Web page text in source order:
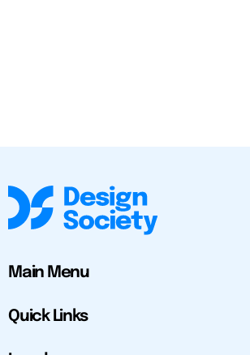
Main Menu
Quick Links